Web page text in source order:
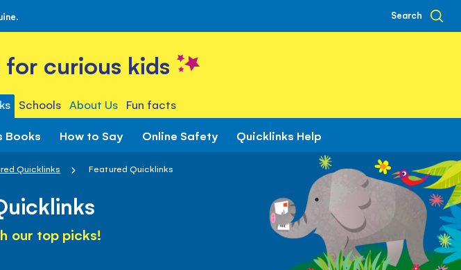
Search
curious kids
Schools About Us Fun facts
Books How to Say Online Safety Quicklinks Help
Quicklinks Featured Quicklinks
our top picks!